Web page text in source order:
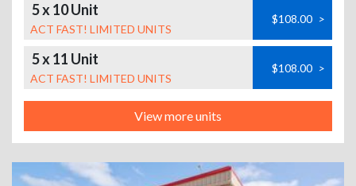
5 x 10 Unit
ACT FAST! LIMITED UNITS
$108.00 >
5 x 11 Unit
ACT FAST! LIMITED UNITS
$108.00 >
View more units